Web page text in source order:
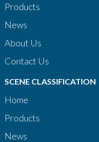
Products
News
About Us
Contact Us
SCENE CLASSIFICATION
Home
Products
News